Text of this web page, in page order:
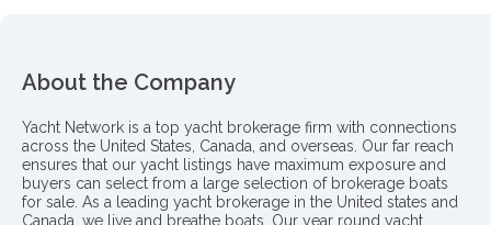
About the Company
Yacht Network is a top yacht brokerage firm with connections
across the United States, Canada, and overseas. Our far reach
ensures that our yacht listings have maximum exposure and
buyers can select from a large selection of brokerage boats
for sale. As a leading yacht brokerage in the United states and
Canada, we live and breathe boats. Our year round yacht